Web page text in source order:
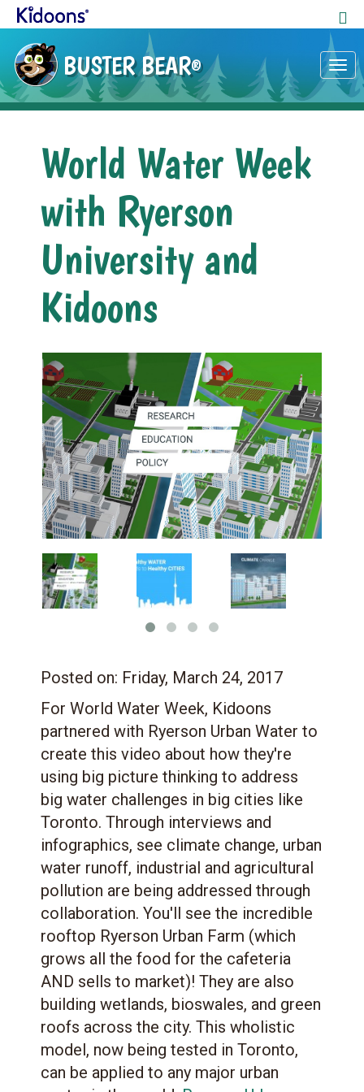
BUSTER BEAR®
World Water Week
with Ryerson
University and
Kidoons
Posted on: Friday, March 24, 2017
For World Water Week, Kidoons
partnered with Ryerson Urban Water to
create this video about how they're
using big picture thinking to address
big water challenges in big cities like
Toronto. Through interviews and
infographics, see climate change, urban
water runoff, industrial and agricultural
pollution are being addressed through
collaboration. You'll see the incredible
rooftop Ryerson Urban Farm (which
grows all the food for the cafeteria
AND sells to market)! They are also
building wetlands, bioswales, and green
roofs across the city. This wholistic
model, now being tested in Toronto,
can be applied to any major urban